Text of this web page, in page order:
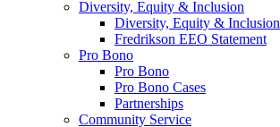
Diversity, Equity & Inclusion
Diversity, Equity & Inclusion
Fredrikson EEO Statement
Pro Bono
Pro Bono
Pro Bono Cases
Partnerships
Community Service